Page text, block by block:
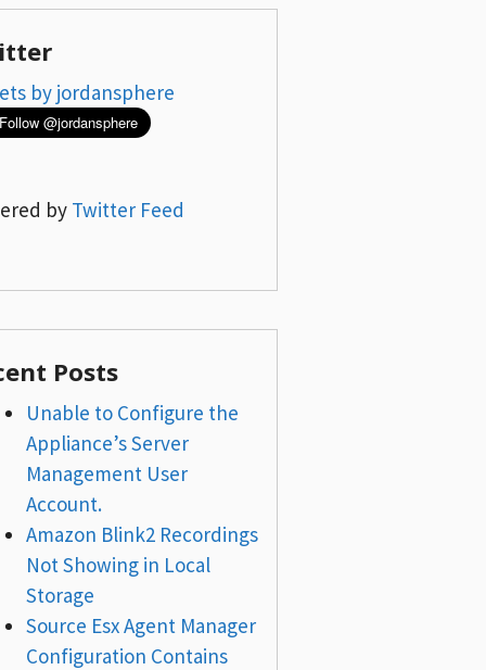
by jordansphere
by Twitter Feed
Posts
Unable to Configure the
Appliance’s Server
Management User
Account.
Amazon Blink2 Recordings
Not Showing in Local
Storage
Source Esx Agent Manager
Configuration Contains